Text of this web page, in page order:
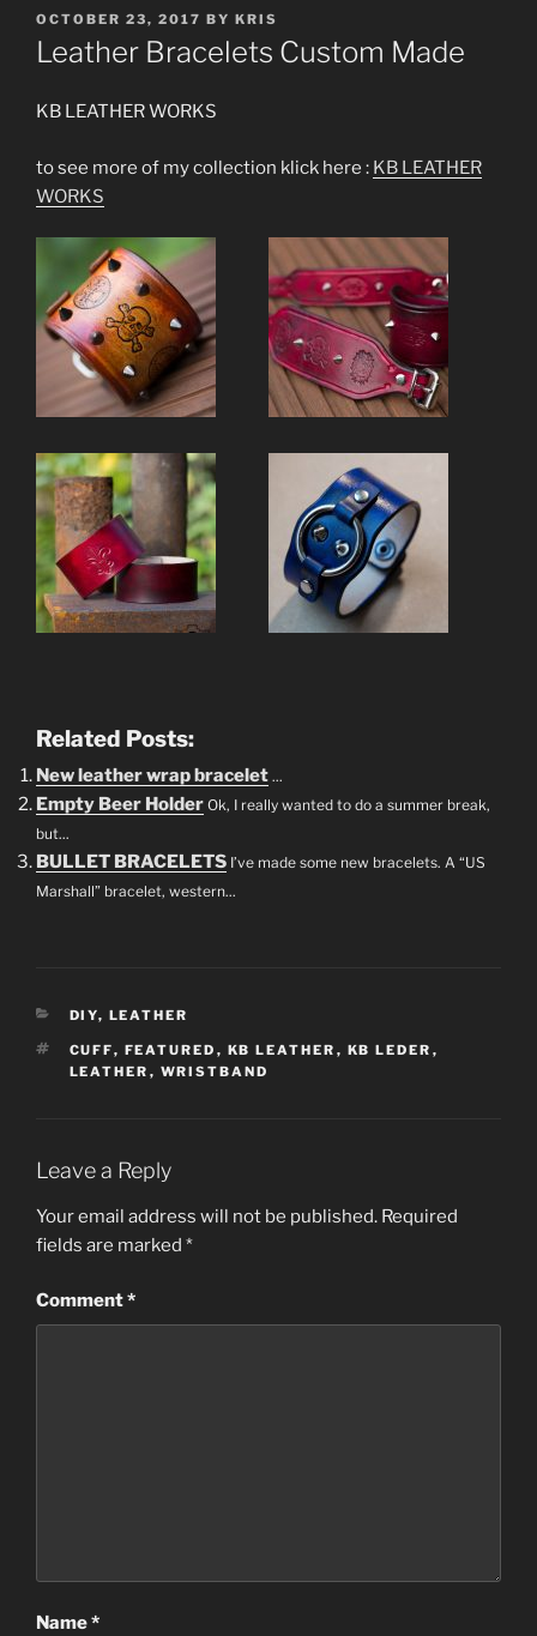
POSTED
ON
OCTOBER 23, 2017 BY KRIS
Leather Bracelets Custom Made
KB LEATHER WORKS
to see more of my collection klick here : KB LEATHER
WORKS
Related Posts:
New leather wrap bracelet ...
Empty Beer Holder Ok, I really wanted to do a summer break,
but...
BULLET BRACELETS I’ve made some new bracelets. A “US
Marshall” bracelet, western...
CATEGORIES
DIY, LEATHER
TAGS
CUFF, FEATURED , KB LEATHER , KB LEDER ,
LEATHER , WRISTBAND
Leave a Reply
Your email address will not be published. Required
fields are marked *
Comment*
Name*